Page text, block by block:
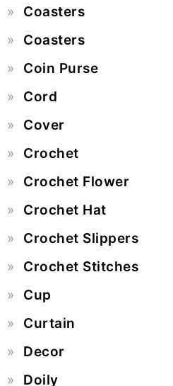
Coasters
Coasters
Coin Purse
Cord
Cover
Crochet
Crochet Flower
Crochet Hat
Crochet Slippers
Crochet Stitches
Cup
Curtain
Decor
Doily